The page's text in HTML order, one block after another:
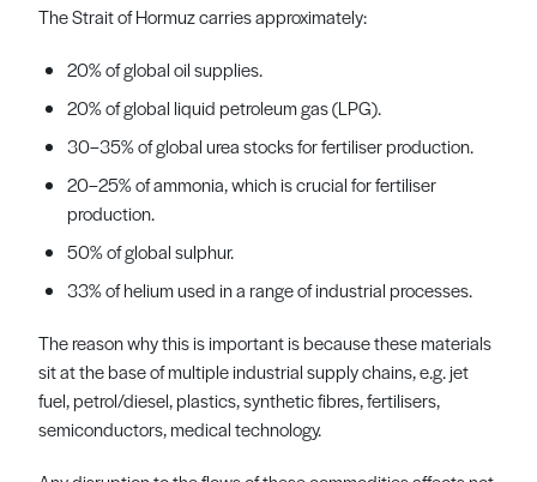
The Strait of Hormuz carries approximately:
20% of global oil supplies.
20% of global liquid petroleum gas (LPG).
30–35% of global urea stocks for fertiliser production.
20–25% of ammonia, which is crucial for fertiliser
production.
50% of global sulphur.
33% of helium used in a range of industrial processes.
The reason why this is important is because these materials
sit at the base of multiple industrial supply chains, e.g. jet
fuel, petrol/diesel, plastics, synthetic fibres, fertilisers,
semiconductors, medical technology.